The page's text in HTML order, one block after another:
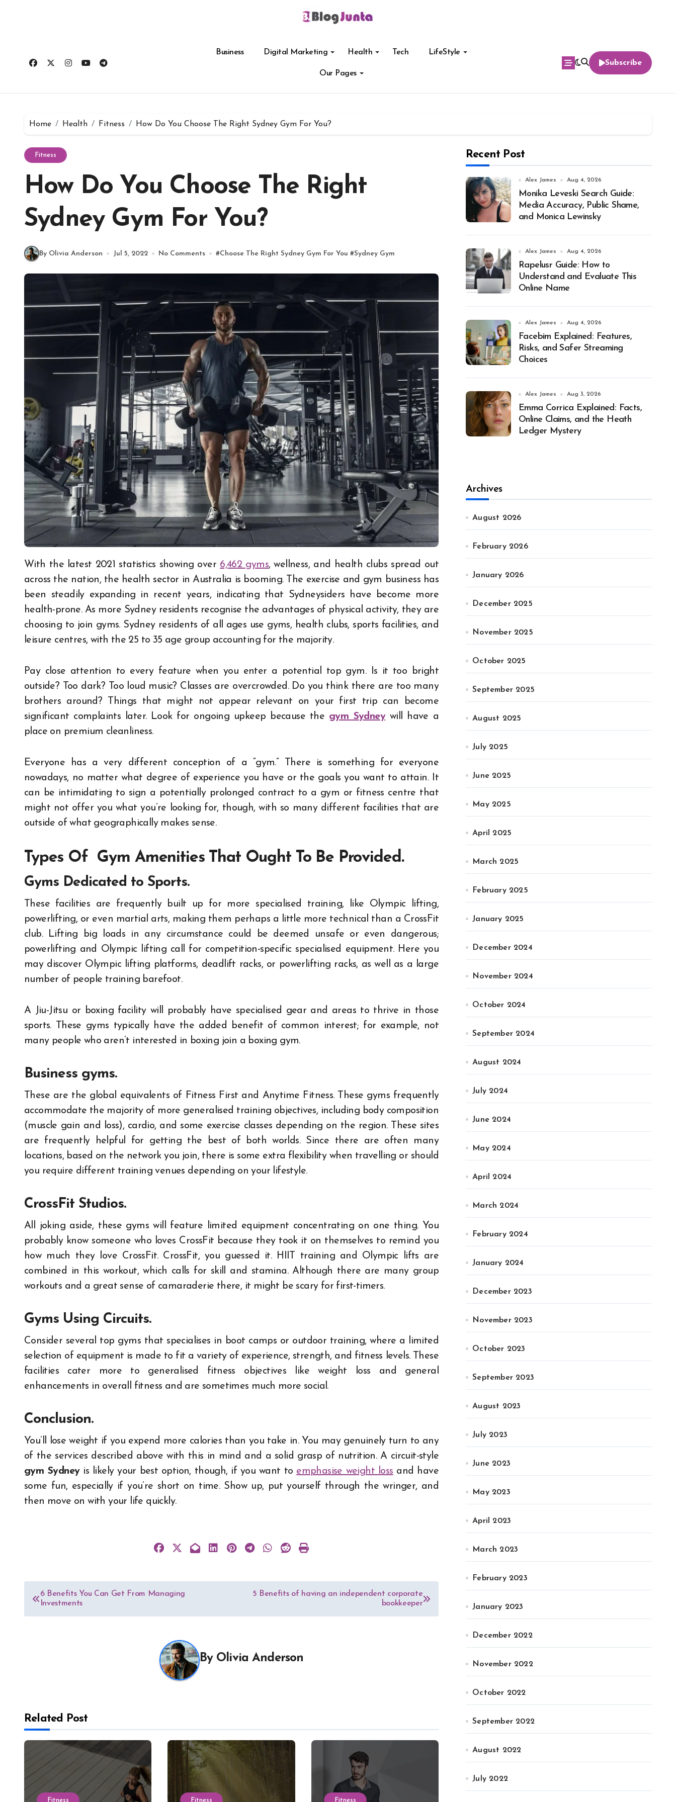
Business Digital Marketing Health Tech LifeStyle
Our Pages
Subscribe
Home Health Fitness How Do You Choose The Right Sydney Gym For You?
Fitness
How Do You Choose The Right
Sydney Gym For You?
By Olivia Anderson Jul 5, 2022 No Comments #Choose The Right Sydney Gym For You #Sydney Gym
With the latest 2021 statistics showing over 6,462 gyms, wellness, and health clubs spread out
across the nation, the health sector in Australia is booming. The exercise and gym business has
been steadily expanding in recent years, indicating that Sydneysiders have become more
health-prone. As more Sydney residents recognise the advantages of physical activity, they are
choosing to join gyms. Sydney residents of all ages use gyms, health clubs, sports facilities, and
leisure centres, with the 25 to 35 age group accounting for the majority.
Pay close attention to every feature when you enter a potential top gym. Is it too bright
outside? Too dark? Too loud music? Classes are overcrowded. Do you think there are too many
brothers around? Things that might not appear relevant on your first trip can become
significant complaints later. Look for ongoing upkeep because the gym Sydneywill have a
place on premium cleanliness.
Everyone has a very different conception of a “gym.” There is something for everyone
nowadays, no matter what degree of experience you have or the goals you want to attain. It
can be intimidating to sign a potentially prolonged contract to a gym or fitness centre that
might not offer you what you’re looking for, though, with so many different facilities that are
outside of what geographically makes sense.
Types Of Gym Amenities That Ought To Be Provided.
Gyms Dedicated to Sports.
These facilities are frequently built up for more specialised training, like Olympic lifting,
powerlifting, or even martial arts, making them perhaps a little more technical than a CrossFit
club. Lifting big loads in any circumstance could be deemed unsafe or even dangerous;
powerlifting and Olympic lifting call for competition-specific specialised equipment. Here you
may discover Olympic lifting platforms, deadlift racks, or powerlifting racks, as well as a large
number of people training barefoot.
A Jiu-Jitsu or boxing facility will probably have specialised gear and areas to thrive in those
sports. These gyms typically have the added benefit of common interest; for example, not
many people who aren’t interested in boxing join a boxing gym.
Business gyms.
These are the global equivalents of Fitness First and Anytime Fitness. These gyms frequently
accommodate the majority of more generalised training objectives, including body composition
(muscle gain and loss), cardio, and some exercise classes depending on the region. These sites
are frequently helpful for getting the best of both worlds. Since there are often many
locations, based on the network you join, there is some extra flexibility when travelling or should
you require different training venues depending on your lifestyle.
CrossFit Studios.
All joking aside, these gyms will feature limited equipment concentrating on one thing. You
probably know someone who loves CrossFit because they took it on themselves to remind you
how much they love CrossFit. CrossFit, you guessed it. HIIT training and Olympic lifts are
combined in this workout, which calls for skill and stamina. Although there are many group
workouts and a great sense of camaraderie there, it might be scary for first-timers.
Gyms Using Circuits.
Consider several top gyms that specialises in boot camps or outdoor training, where a limited
selection of equipment is made to fit a variety of experience, strength, and fitness levels. These
facilities cater more to generalised fitness objectives like weight loss and general
enhancements in overall fitness and are sometimes much more social.
Conclusion.
You’ll lose weight if you expend more calories than you take in. You may genuinely turn to any
of the services described above with this in mind and a solid grasp of nutrition. A circuit-style
gym Sydneyis likely your best option, though, if you want to emphasise weight loss and have
some fun, especially if you’re short on time. Show up, put yourself through the wringer, and
then move on with your life quickly.
Post
navigation
6 Benefits You Can Get From Managing
Investments
5 Benefits of having an independent corporate
bookkeeper
By Olivia Anderson
Related Post
Fitness Fitness Fitness
Recent Post
Alex James Aug 4, 2026
Monika Leveski Search Guide:
Media Accuracy, Public Shame,
and Monica Lewinsky
Alex James Aug 4, 2026
Rapelusr Guide: How to
Understand and Evaluate This
Online Name
Alex James Aug 4, 2026
Facebim Explained: Features,
Risks, and Safer Streaming
Choices
Alex James Aug 3, 2026
Emma Corrica Explained: Facts,
Online Claims, and the Heath
Ledger Mystery
Archives
August 2026
February 2026
January 2026
December 2025
November 2025
October 2025
September 2025
August 2025
July 2025
June 2025
May 2025
April 2025
March 2025
February 2025
January 2025
December 2024
November 2024
October 2024
September 2024
August 2024
July 2024
June 2024
May 2024
April 2024
March 2024
February 2024
January 2024
December 2023
November 2023
October 2023
September 2023
August 2023
July 2023
June 2023
May 2023
April 2023
March 2023
February 2023
January 2023
December 2022
November 2022
October 2022
September 2022
August 2022
July 2022